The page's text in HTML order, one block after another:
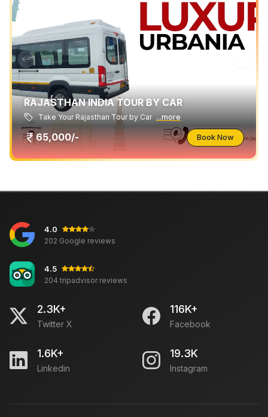
RAJASTHAN INDIA TOUR BY CAR
Take Your Rajasthan Tour by Car ...more
65,000/- Book Now
4.0
202 Google reviews
4.5
204 tripadvisor reviews
2.3K+
Twitter X
116K+
Facebook
1.6K+
Linkedin
19.3K
Instagram